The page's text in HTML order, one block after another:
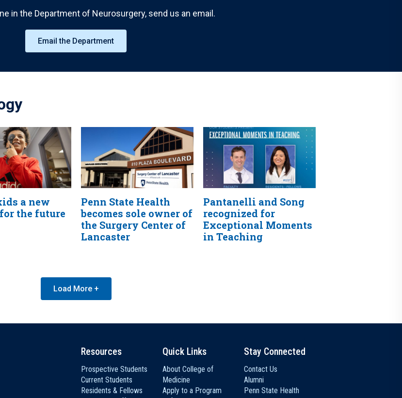
in the Department of Neurosurgery, send us an email.
Email the Department
a new
the future
Penn State Health
becomes sole owner of
the Surgery Center of
Lancaster
Pantanelli and Song
recognized for
Exceptional Moments
in Teaching
Load More +
Resources
Prospective Students
Current Students
Residents & Fellows
Quick Links
About College of
Medicine
Apply to a Program
Stay Connected
Contact Us
Alumni
Penn State Health